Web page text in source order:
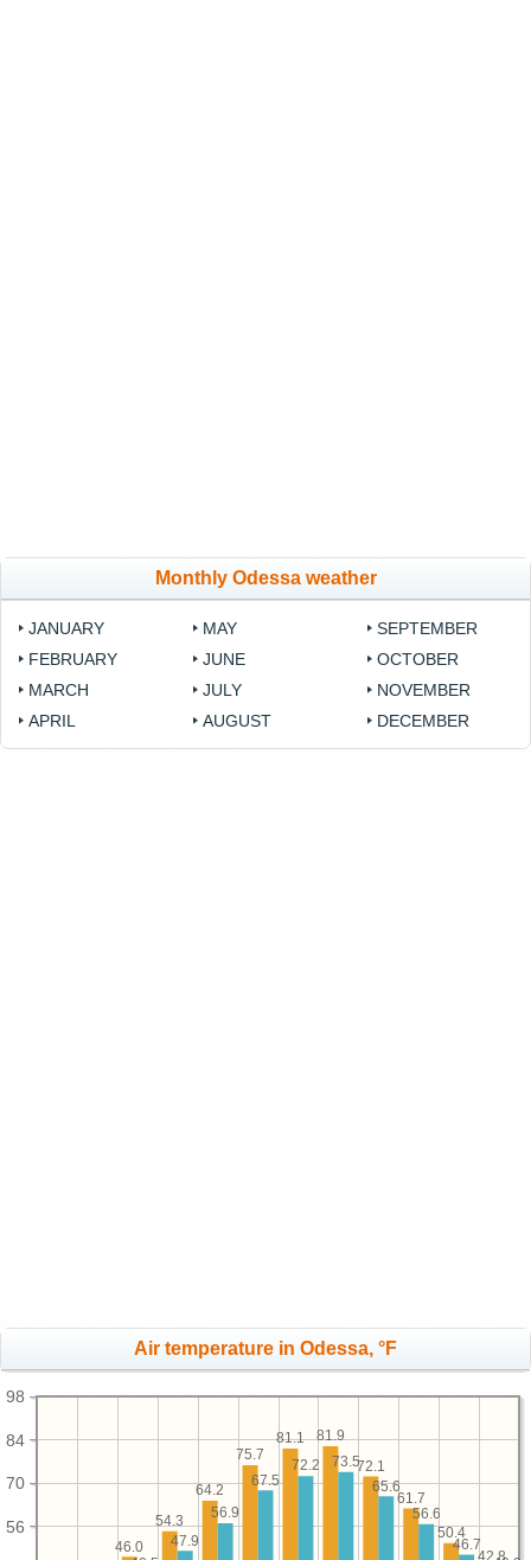
Monthly Odessa weather
JANUARY
FEBRUARY
MARCH
APRIL
MAY
JUNE
JULY
AUGUST
SEPTEMBER
OCTOBER
NOVEMBER
DECEMBER
Air temperature in Odessa, °F
56
70
84
98
42.8
50.4
61.7
72.1
81.9
81.1
75.7
64.2
54.3
46.0
46.7
56.6
65.6
73.5
72.2
67.5
56.9
47.9